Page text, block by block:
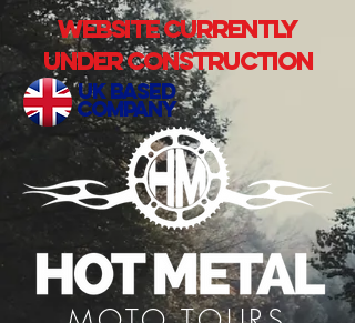
Website currently
under construction
uk based
company